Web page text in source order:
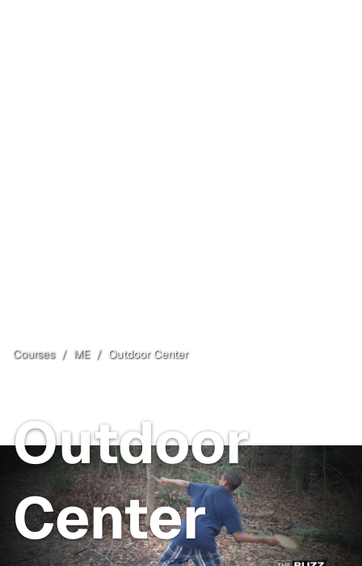
Courses / ME / Outdoor Center
Outdoor
Center